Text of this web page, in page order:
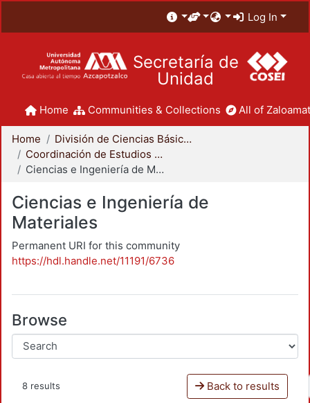
Log In
Secretaría de
Unidad
Home Communities & Collections All of
Home
División de Ciencias Básicas e Ingeniería
Coordinación de Estudios de Posgrado - CBI
Ciencias e Ingeniería de Materiales
Ciencias e Ingeniería de
Materiales
Permanent URI for this community
https://hdl.handle.net/11191/6736
Browse
8 results Back to results